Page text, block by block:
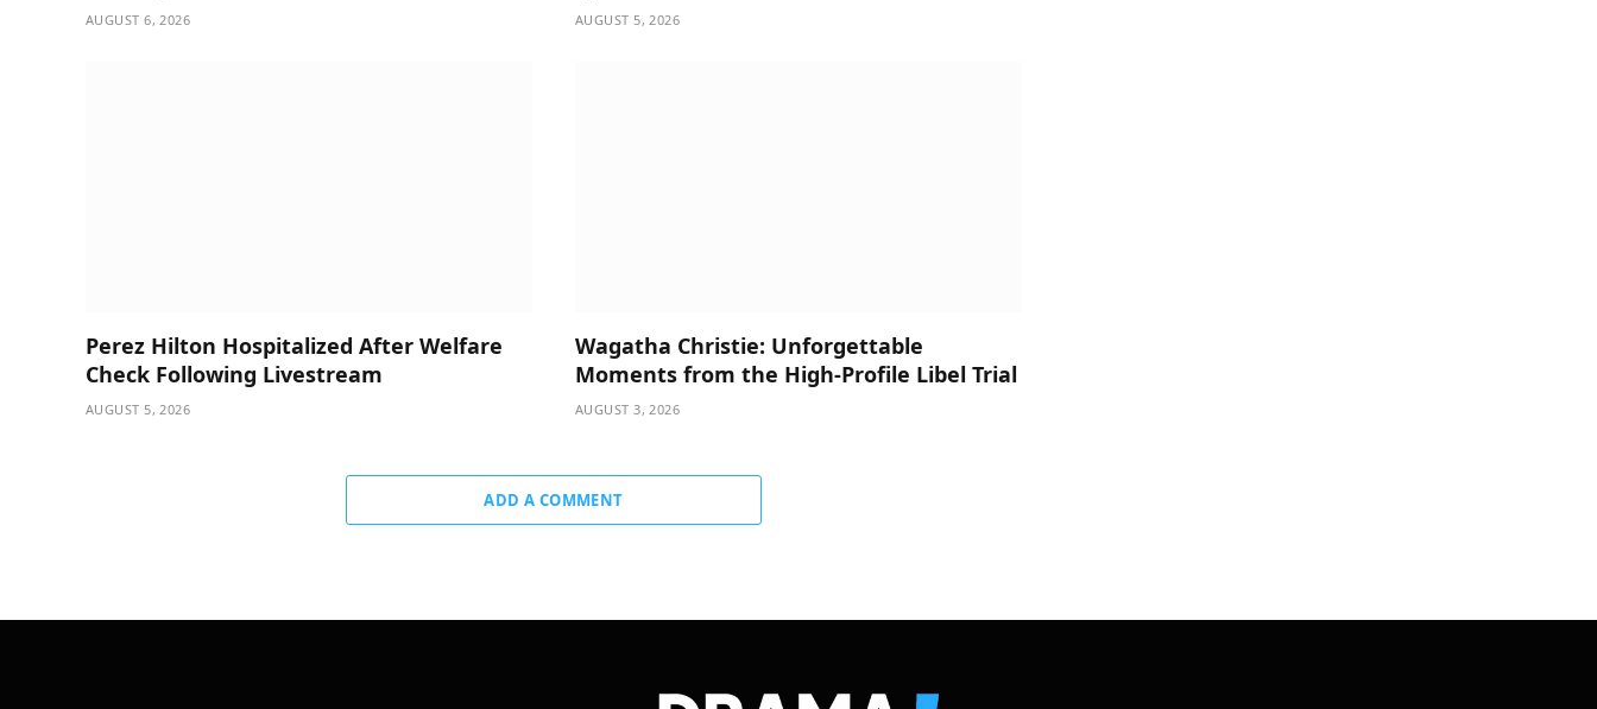
AUGUST 6, 2026 AUGUST 5, 2026
Perez Hilton Hospitalized After Welfare
Check Following Livestream
AUGUST 5, 2026
Wagatha Christie: Unforgettable
Moments from the High-Profile Libel Trial
AUGUST 3, 2026
ADD A COMMENT